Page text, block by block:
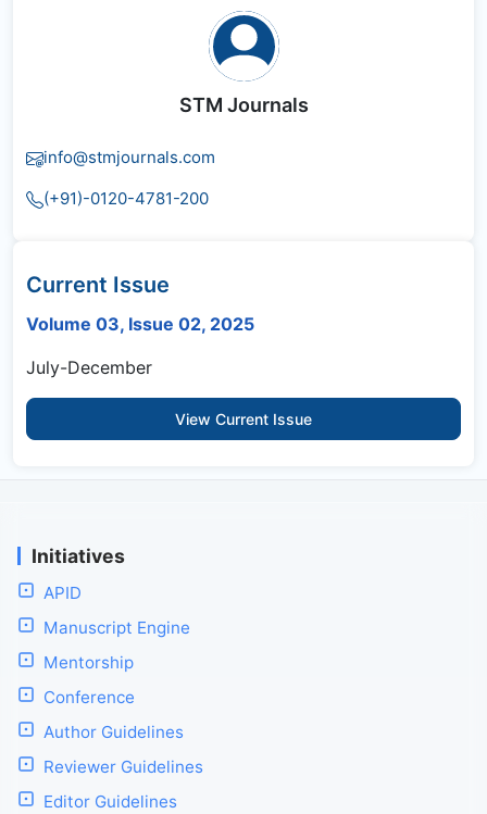
STM Journals
info@stmjournals.com
(+91)-0120-4781-200
Current Issue
Volume 03, Issue 02, 2025
July-December
View Current Issue
Initiatives
APID
Manuscript Engine
Mentorship
Conference
Author Guidelines
Reviewer Guidelines
Editor Guidelines